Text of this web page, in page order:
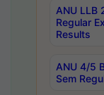
ANU LLB
Regular
Results
ANU 4/5
Sem